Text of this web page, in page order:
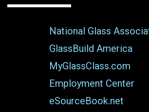
National Glass
GlassBuild America
MyGlassClass.com
Employment Center
eSourceBook.net